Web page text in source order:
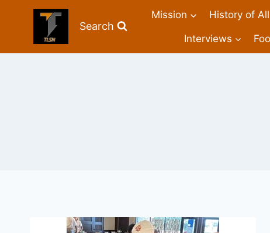
Search
Mission History of
Interviews